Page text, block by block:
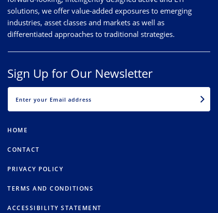
solutions, we offer value-added exposures to emerging
industries, asset classes and markets as well as
differentiated approaches to traditional strategies.
Sign Up for Our Newsletter
HOME
CONTACT
PRIVACY POLICY
TERMS AND CONDITIONS
ACCESSIBILITY STATEMENT